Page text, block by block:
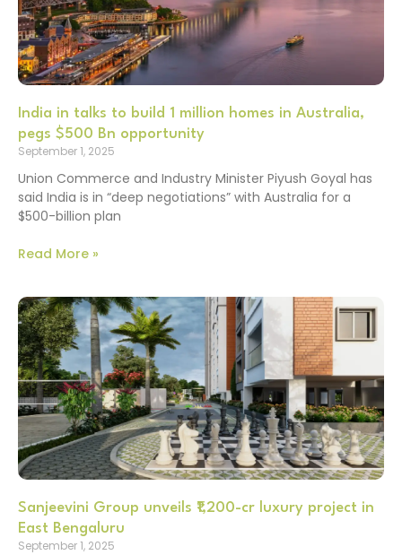
India in talks to build 1 million homes in Australia,
pegs $500 Bn opportunity
September 1, 2025
Union Commerce and Industry Minister Piyush Goyal has
said India is in “deep negotiations” with Australia for a
$500-billion plan
Read More »
Sanjeevini Group unveils ₹1,200-cr luxury project in
East Bengaluru
September 1, 2025